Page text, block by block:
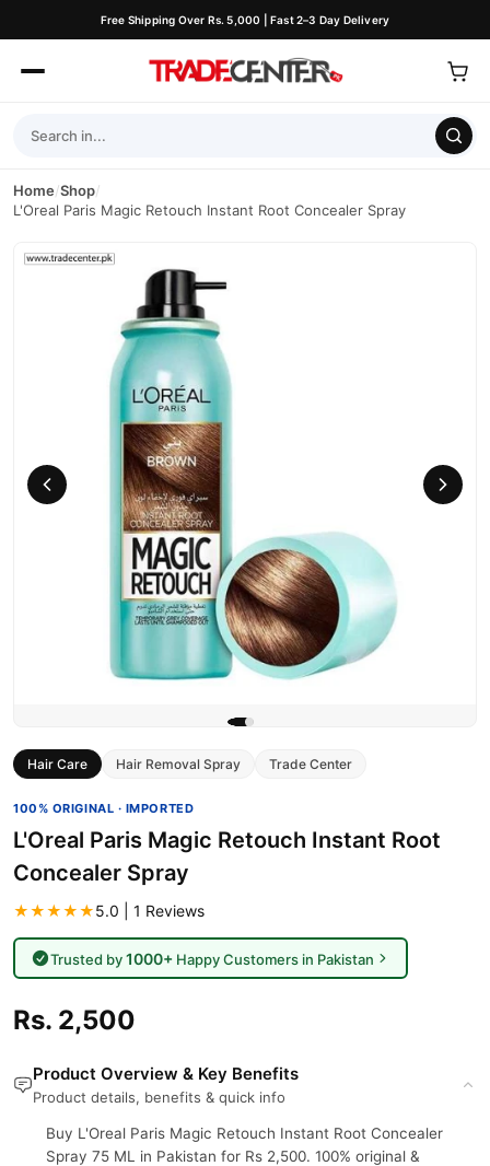
Free Shipping Over Rs. 5,000 | Fast 2–3 Day Delivery
Home/Shop/
L'Oreal Paris Magic Retouch Instant Root Concealer Spray
Hair Care Hair Removal Spray Trade Center
100% ORIGINAL · IMPORTED
L'Oreal Paris Magic Retouch Instant Root
Concealer Spray
★★★★★5.0 | 1 Reviews
Trusted by1000+Happy Customers in Pakistan
Rs. 2,500
Product Overview & Key Benefits
Product details, benefits & quick info
Buy L'Oreal Paris Magic Retouch Instant Root Concealer
Spray 75 ML in Pakistan for Rs 2,500. 100% original &